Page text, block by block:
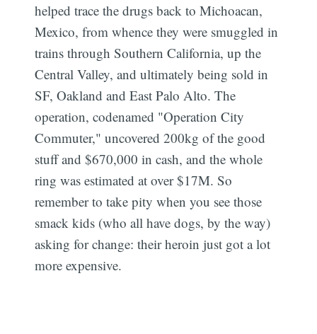
helped trace the drugs back to Michoacan,
Mexico, from whence they were smuggled in
trains through Southern California, up the
Central Valley, and ultimately being sold in
SF, Oakland and East Palo Alto. The
operation, codenamed "Operation City
Commuter," uncovered 200kg of the good
stuff and $670,000 in cash, and the whole
ring was estimated at over $17M. So
remember to take pity when you see those
smack kids (who all have dogs, by the way)
asking for change: their heroin just got a lot
more expensive.